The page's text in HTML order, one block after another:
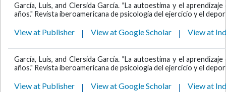
García, Luis, and Clersida García. "La autoestima y el
años." Revista iberoamericana de psicología del ejercicio y el
View at Publisher View at Google Scholar View at
García, Luis, and Clersida García. "La autoestima y el
años." Revista iberoamericana de psicología del ejercicio y el
View at Publisher View at Google Scholar View at